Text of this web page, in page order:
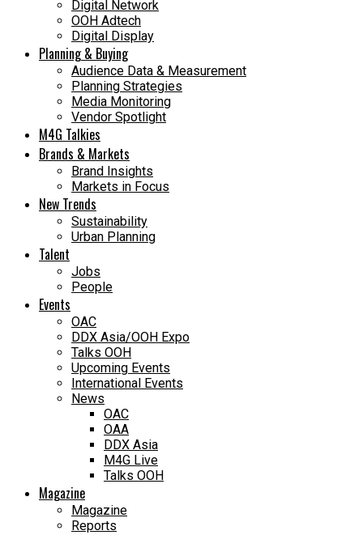
Digital Network
OOH Adtech
Digital Display
Planning & Buying
Audience Data & Measurement
Planning Strategies
Media Monitoring
Vendor Spotlight
M4G Talkies
Brands & Markets
Brand Insights
Markets in Focus
New Trends
Sustainability
Urban Planning
Talent
Jobs
People
Events
OAC
DDX Asia/OOH Expo
Talks OOH
Upcoming Events
International Events
News
OAC
OAA
DDX Asia
M4G Live
Talks OOH
Magazine
Magazine
Reports